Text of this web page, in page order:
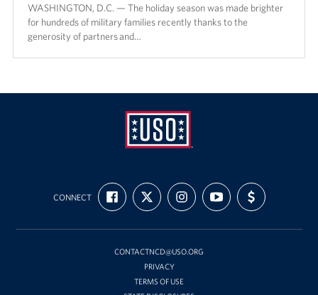
WASHINGTON, D.C. — The holiday season was made brighter
for hundreds of military families recently thanks to the
generosity of partners and…
USO
Mid-
Atlantic
CONNECT
FIND
US
ON
FOLLOW
US
ON
FOLLOW
US
ON
SUBSCRIBE
TO
OUR
ON
SUPPORT
US
WITH
CONTACTNCD@USO.ORG
PRIVACY
TERMS OF USE